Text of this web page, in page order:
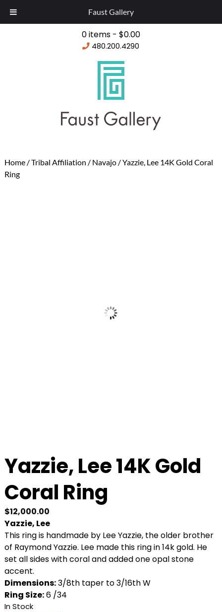
Faust Gallery
0 items - $0.00
480.200.4290
Home/Tribal Affiliation / Navajo/ Yazzie, Lee 14K Gold Coral
Ring
Yazzie, Lee 14K Gold
Coral Ring
$12,000.00
Yazzie, Lee
This ring is handmade by Lee Yazzie, the older brother
of Raymond Yazzie. Lee made this ring in 14k gold. He
set all sides with coral and added one opal stone
accent.
Dimensions:3/8th taper to 3/16th W
Ring Size:6 /34
In Stock